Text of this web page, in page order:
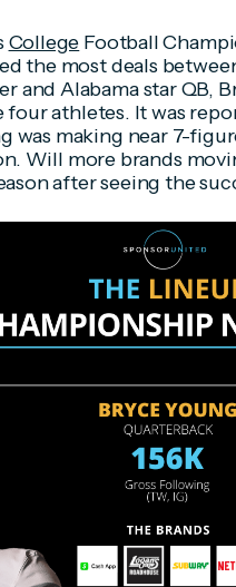
College Football
the most deals
and Alabama star QB,
athletes. It was
was making near 7-
Will more brands
after seeing the